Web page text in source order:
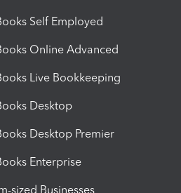
Self Employed
Online Advanced
Live Bookkeeping
Desktop
Desktop Premier
Enterprise
sized Businesses